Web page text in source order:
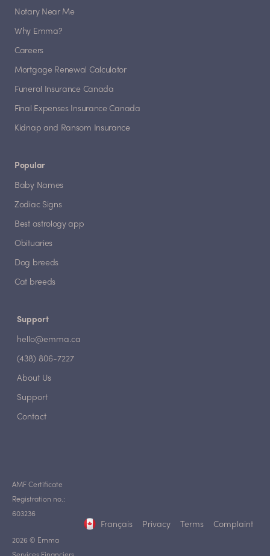
Notary Near Me
Why Emma?
Careers
Mortgage Renewal Calculator
Funeral Insurance Canada
Final Expenses Insurance Canada
Kidnap and Ransom Insurance
Popular
Baby Names
Zodiac Signs
Best astrology app
Obituaries
Dog breeds
Cat breeds
Support
hello@emma.ca
(438) 806-7227
About Us
Support
Contact
2026 © Emma
AMF Certificate
Registration no.:
603236
Français Privacy Terms Complaint